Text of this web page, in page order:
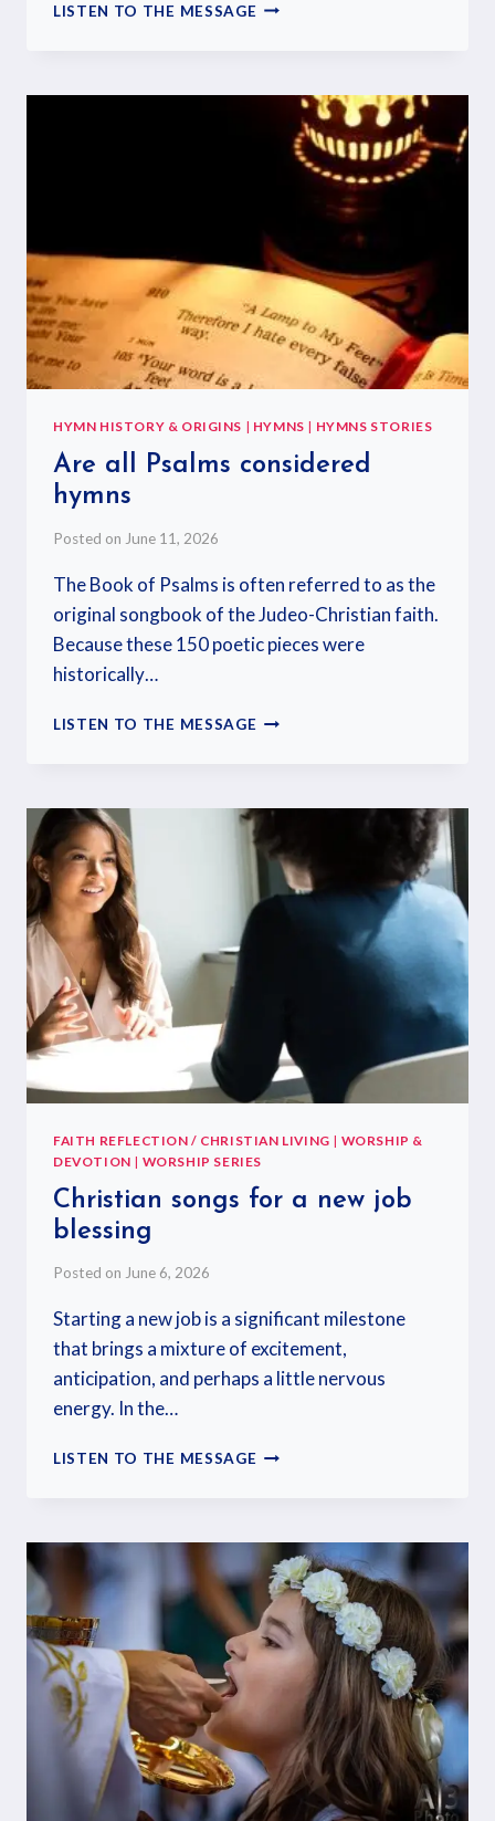
LISTEN TO THE MESSAGE
HYMN HISTORY & ORIGINS | HYMNS | HYMNS STORIES
Are all Psalms considered
hymns
Posted on June 11, 2026
The Book of Psalms is often referred to as the
original songbook of the Judeo-Christian faith.
Because these 150 poetic pieces were
historically…
LISTEN TO THE MESSAGE
FAITH REFLECTION / CHRISTIAN LIVING | WORSHIP &
DEVOTION | WORSHIP SERIES
Christian songs for a new job
blessing
Posted on June 6, 2026
Starting a new job is a significant milestone
that brings a mixture of excitement,
anticipation, and perhaps a little nervous
energy. In the…
LISTEN TO THE MESSAGE